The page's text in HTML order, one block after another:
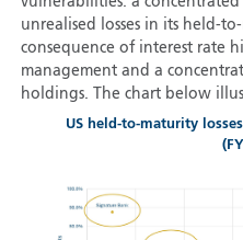
unrealised losses in its held-
consequence of interest rate
management and a
holdings. The chart below
US held-to-maturity